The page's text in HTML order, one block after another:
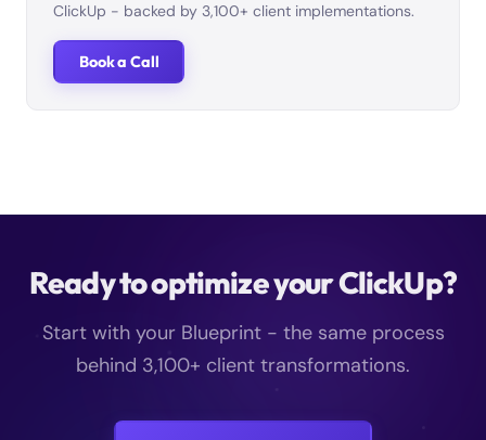
ClickUp - backed by 3,100+ client implementations.
Book a Call
Ready to optimize your ClickUp?
Start with your Blueprint - the same process
behind 3,100+ client transformations.